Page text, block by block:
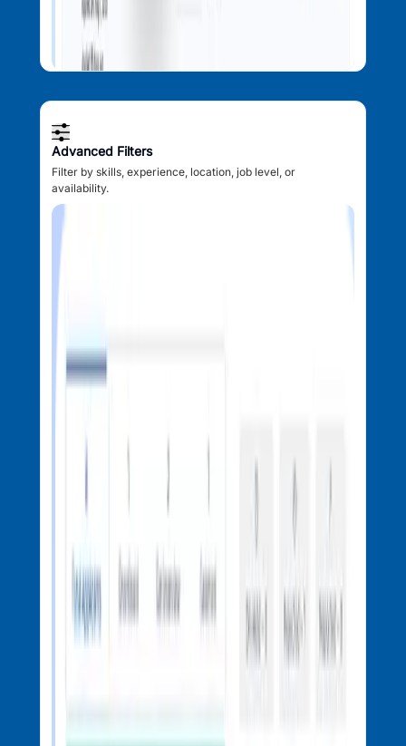
Advanced Filters
Filter by skills, experience, location, job level, or
availability.